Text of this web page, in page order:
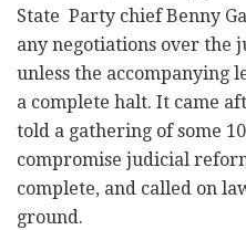
State Party chief Benny
any negotiations over the
unless the accompanying
a complete halt. It came
told a gathering of some
compromise judicial
complete, and called on
ground.